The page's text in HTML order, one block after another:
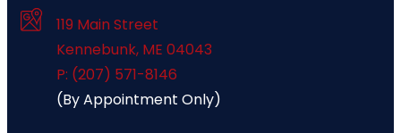
119 Main Street
Kennebunk, ME 04043
P: (207) 571-8146
(By Appointment Only)